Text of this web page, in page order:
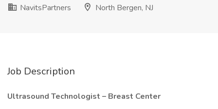
NavitsPartners
North Bergen, NJ
Job Description
Ultrasound Technologist – Breast Center